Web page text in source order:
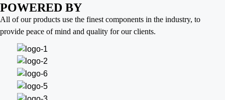
POWERED BY
All of our products use the finest components in the industry, to
provide peace of mind and quality for our clients.